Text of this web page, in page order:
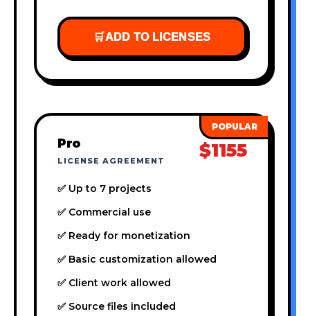
🛒ADD TO LICENSES
Pro
LICENSE AGREEMENT $1155
✅ Up to 7 projects
✅ Commercial use
✅ Ready for monetization
✅ Basic customization allowed
✅ Client work allowed
✅ Source files included